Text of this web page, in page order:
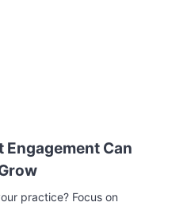
Engagement Can
practice? Focus on